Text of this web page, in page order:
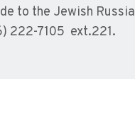
to the Jewish
222-7105 ext.221.